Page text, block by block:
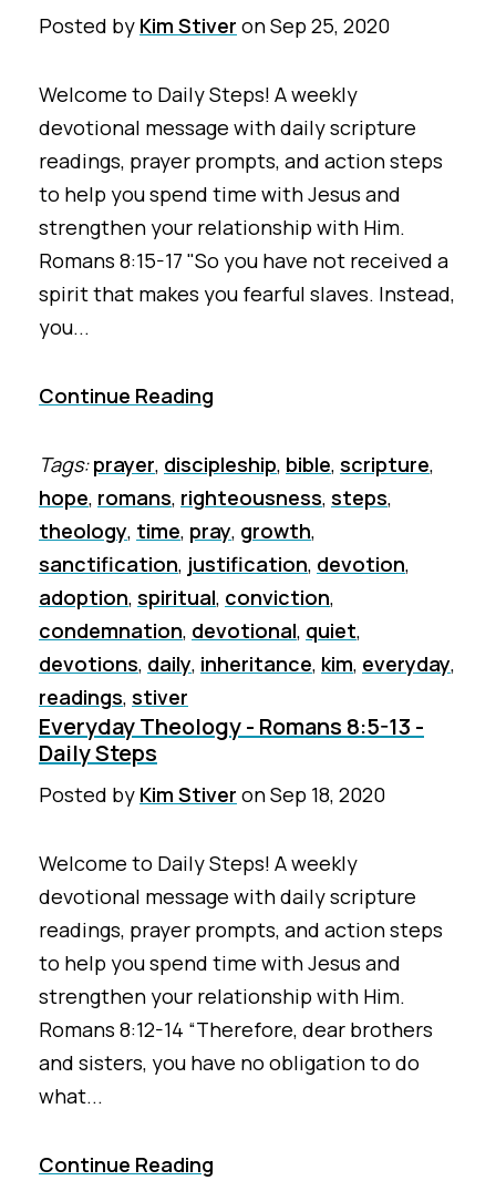
Posted by Kim Stiver onSep 25, 2020
Welcome to Daily Steps! A weekly
devotional message with daily scripture
readings, prayer prompts, and action steps
to help you spend time with Jesus and
strengthen your relationship with Him.
Romans 8:15-17 "So you have not received a
spirit that makes you fearful slaves. Instead,
you...
Continue Reading
Tags:prayer, discipleship, bible, scripture,
hope, romans, righteousness, steps,
theology, time, pray, growth,
sanctification, justification, devotion,
adoption, spiritual, conviction,
condemnation, devotional, quiet,
devotions, daily, inheritance, kim, everyday,
readings, stiver
Everyday Theology - Romans 8:5-13 -
Daily Steps
Posted by Kim Stiver onSep 18, 2020
Welcome to Daily Steps! A weekly
devotional message with daily scripture
readings, prayer prompts, and action steps
to help you spend time with Jesus and
strengthen your relationship with Him.
Romans 8:12-14 “Therefore, dear brothers
and sisters, you have no obligation to do
what...
Continue Reading